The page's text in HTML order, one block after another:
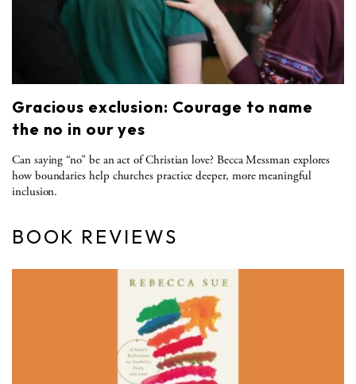
Gracious exclusion: Courage to name
the no in our yes
Can saying “no” be an act of Christian love? Becca Messman explores
how boundaries help churches practice deeper, more meaningful
inclusion.
BOOK REVIEWS